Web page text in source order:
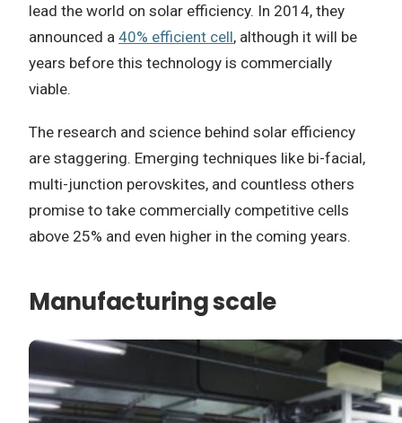
lead the world on solar efficiency. In 2014, they
announced a 40% efficient cell, although it will be
years before this technology is commercially
viable.
The research and science behind solar efficiency
are staggering. Emerging techniques like bi-facial,
multi-junction perovskites, and countless others
promise to take commercially competitive cells
above 25% and even higher in the coming years.
Manufacturing scale